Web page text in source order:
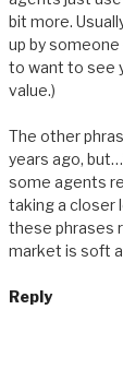
bit more.
up by
to want to see
value.)
The other
years ago,
some agents
taking a closer
these phrases
market is soft
Reply